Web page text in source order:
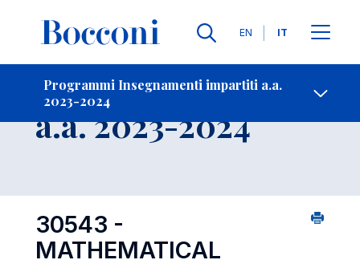
Lingue
EN IT
Programmi Insegnamenti impartiti a.a.
2023-2024
Contatti
Insegnamento
a.a. 2023-2024
30543 -
MATHEMATICAL